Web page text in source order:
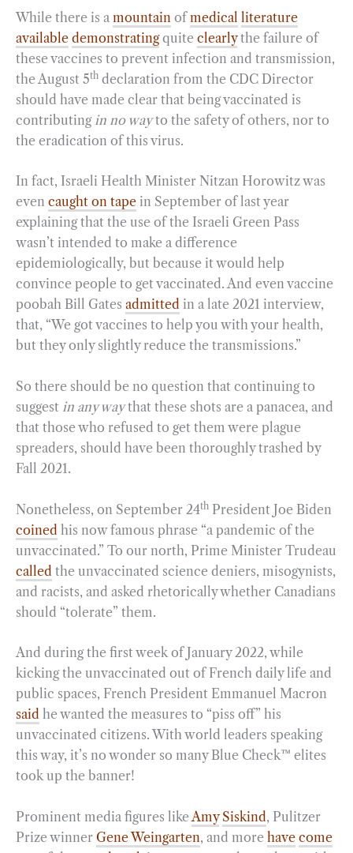
While there is a mountain ofmedical literature
available demonstratingquite clearlythe failure of
these vaccines to prevent infection and transmission,
the August 5th declaration from the CDC Director
should have made clear that being vaccinated is
contributing in no wayto the safety of others, nor to
the eradication of this virus.
In fact, Israeli Health Minister Nitzan Horowitz was
even caught on tape in September of last year
explaining that the use of the Israeli Green Pass
wasn’t intended to make a difference
epidemiologically, but because it would help
convince people to get vaccinated. And even vaccine
poobah Bill Gates admitted in a late 2021 interview,
that, “We got vaccines to help you with your health,
but they only slightly reduce the transmissions.”
So there should be no question that continuing to
suggest in any waythat these shots are a panacea, and
that those who refused to get them were plague
spreaders, should have been thoroughly trashed by
Fall 2021.
Nonetheless, on September 24th President Joe Biden
coined his now famous phrase “a pandemic of the
unvaccinated.” To our north, Prime Minister Trudeau
called the unvaccinated science deniers, misogynists,
and racists, and asked rhetorically whether Canadians
should “tolerate” them.
And during the first week of January 2022, while
kicking the unvaccinated out of French daily life and
public spaces, French President Emmanuel Macron
said he wanted the measures to “piss off” his
unvaccinated citizens. With world leaders speaking
this way, it’s no wonder so many Blue Check™ elites
took up the banner!
Prominent media figures like Amy Siskind, Pulitzer
Prize winner Gene Weingarten, and more have come